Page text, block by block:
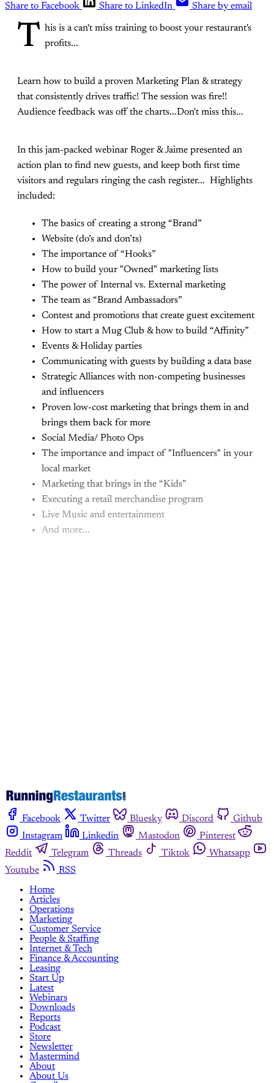
Share to Facebook
Share to LinkedIn Share by email
T his is a can't miss training to boost your restaurant's
profits...
Learn how to build a proven Marketing Plan & strategy
that consistently drives traffic! The session was fire!!
Audience feedback was off the charts...Don't miss this...
In this jam-packed webinar Roger & Jaime presented an
action plan to find new guests, and keep both first time
visitors and regulars ringing the cash register... Highlights
included:
The basics of creating a strong “Brand”
Website (do’s and don’ts)
The importance of “Hooks”
How to build your "Owned" marketing lists
The power of Internal vs. External marketing
The team as “Brand Ambassadors”
Contest and promotions that create guest excitement
How to start a Mug Club & how to build “Affinity”
Events & Holiday parties
Communicating with guests by building a data base
Strategic Alliances with non-competing businesses
and influencers
Proven low-cost marketing that brings them in and
brings them back for more
Social Media/ Photo Ops
The importance and impact of "Influencers" in your
local market
Marketing that brings in the “Kids”
Executing a retail merchandise program
Live Music and entertainment
And more...
Facebook Twitter Bluesky Discord
Github
Instagram
Linkedin Mastodon
Pinterest
Reddit
Telegram Threads Tiktok
Whatsapp
Youtube
RSS
Home
Articles
Operations
Marketing
Customer Service
People & Staffing
Internet & Tech
Finance & Accounting
Leasing
Start Up
Latest
Webinars
Downloads
Reports
Podcast
Store
Newsletter
Mastermind
About
About Us